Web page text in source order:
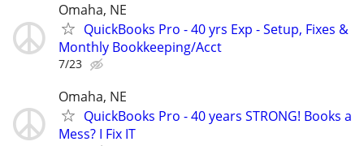
Omaha, NE
QuickBooks Pro - 40 yrs Exp - Setup, Fixes &
Monthly Bookkeeping/Acct
7/23
Omaha, NE
QuickBooks Pro - 40 years STRONG! Books a
Mess? I Fix IT